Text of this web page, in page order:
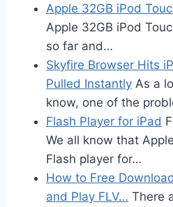
Apple 32GB iPod
Apple 32GB iPod
so far and…
Skyfire Browser Hits
Pulled Instantly As a
know, one of the
Flash Player for iPad
We all know that
Flash player for…
How to Free
and Play FLV… There